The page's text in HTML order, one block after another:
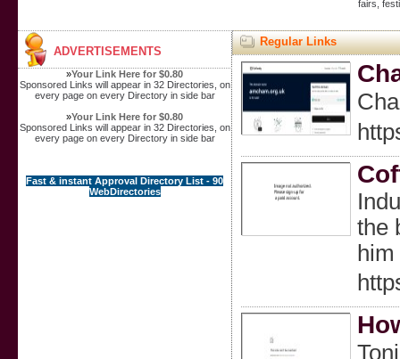
fairs,
ADVERTISEMENTS
»Your Link Here for $0.80
Sponsored Links will appear in 32 Directories, on
every page on every Directory in side bar
»Your Link Here for $0.80
Sponsored Links will appear in 32 Directories, on
every page on every Directory in side bar
Fast & instant Approval Directory List - 90
WebDirectories
Regular Links
the